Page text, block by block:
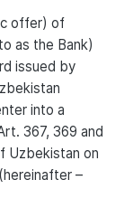
offer) of
as the Bank)
issued by
into a
367, 369 and
Uzbekistan on
–